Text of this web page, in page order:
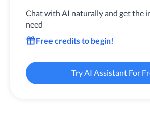
Chat with AI naturally and get the
need
Free credits to begin!
Try AI Assistant For